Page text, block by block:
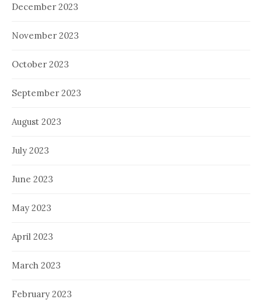
December 2023
November 2023
October 2023
September 2023
August 2023
July 2023
June 2023
May 2023
April 2023
March 2023
February 2023